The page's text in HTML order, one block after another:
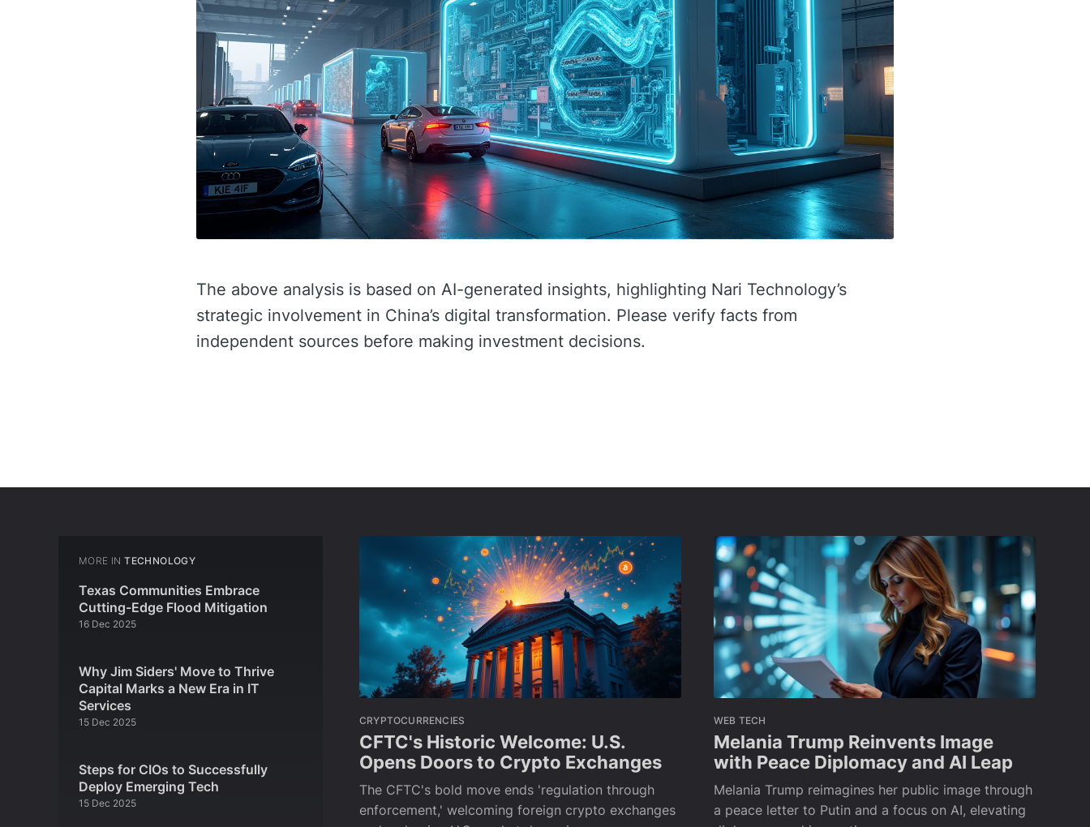
The above analysis is based on AI-generated insights, highlighting Nari Technology’s
strategic involvement in China’s digital transformation. Please verify facts from
independent sources before making investment decisions.
MORE IN TECHNOLOGY
Texas Communities Embrace
Cutting-Edge Flood Mitigation
16 Dec 2025
Why Jim Siders' Move to Thrive
Capital Marks a New Era in IT
Services
15 Dec 2025
Steps for CIOs to Successfully
Deploy Emerging Tech
15 Dec 2025
CRYPTOCURRENCIES
CFTC's Historic Welcome: U.S.
Opens Doors to Crypto Exchanges
The CFTC's bold move ends 'regulation through
enforcement,' welcoming foreign crypto exchanges
WEB TECH
Melania Trump Reinvents Image
with Peace Diplomacy and AI Leap
Melania Trump reimagines her public image through
a peace letter to Putin and a focus on AI, elevating